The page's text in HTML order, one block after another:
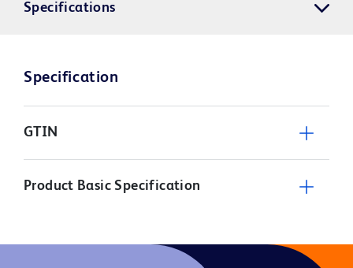
Specifications
Specification
GTIN
Product Basic Specification